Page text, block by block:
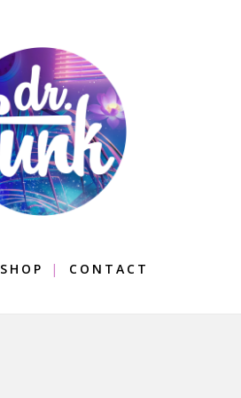
SHOP CONTACT